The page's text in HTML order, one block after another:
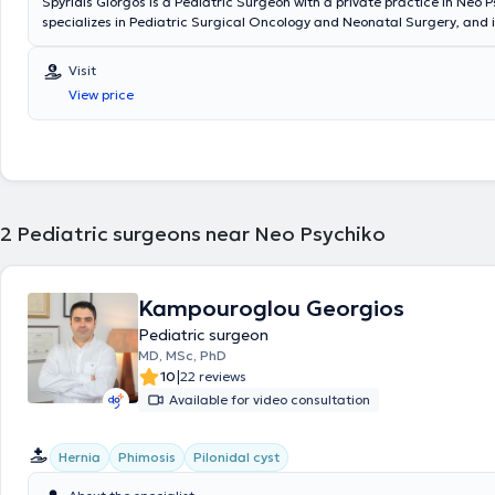
specializes in Pediatric Surgical Oncology and Neonatal Surgery, and
and currently serves as the Director of the 3rd Pediatric Surgery Clinic
Surgical Oncology at the "Mitera" Children's Hospital. In his private
a wide range of conditions, including inguinal hernia, cryptorchidism,
hydrocele, and phimosis, providing specialized services.
Visit
View price
2 Pediatric surgeons near Neo Psychiko
Kampouroglou Georgios
Pediatric surgeon
MD, MSc, PhD
10|22 reviews
Available for video consultation
Hernia Phimosis Pilonidal cyst